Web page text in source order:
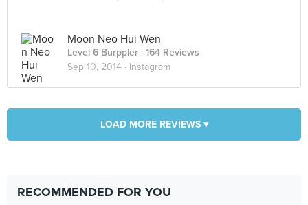
Moon Neo Hui Wen
Level 6 Burppler · 164 Reviews
Sep 10, 2014 · Instagram
LOAD MORE REVIEWS ▾
RECOMMENDED FOR YOU